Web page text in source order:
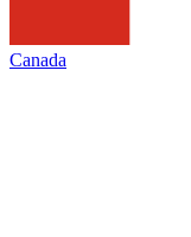
Canada